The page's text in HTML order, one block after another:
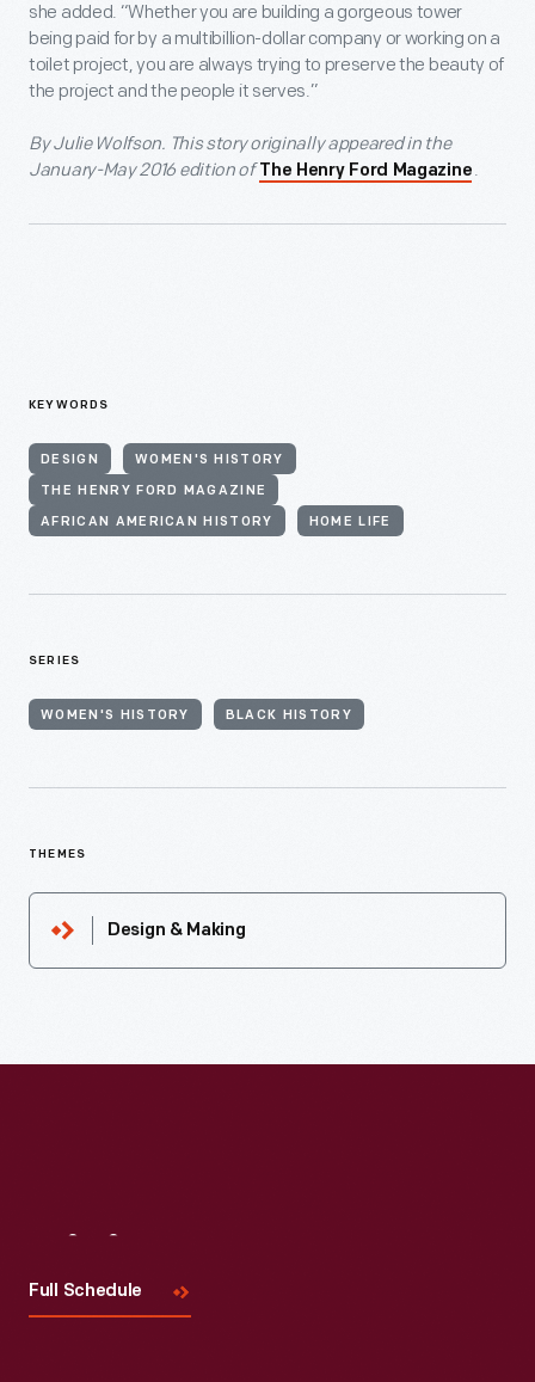
she added. “Whether you are building a gorgeous tower
being paid for by a multibillion-dollar company or working on a
toilet project, you are always trying to preserve the beauty of
the project and the people it serves.”
By Julie Wolfson. This story originally appeared in the
January-May 2016 edition of The Henry Ford Magazine .
KEYWORDS
DESIGN WOMEN'S HISTORY
THE HENRY FORD MAGAZINE
AFRICAN AMERICAN HISTORY HOME LIFE
SERIES
WOMEN'S HISTORY BLACK HISTORY
THEMES
Design & Making
Full Schedule